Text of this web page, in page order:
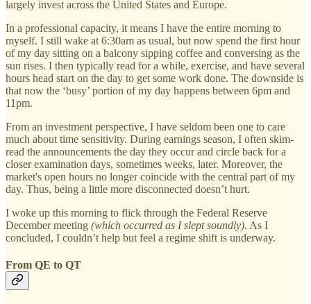
largely invest across the United States and Europe.
In a professional capacity, it means I have the entire morning to
myself. I still wake at 6:30am as usual, but now spend the first hour
of my day sitting on a balcony sipping coffee and conversing as the
sun rises. I then typically read for a while, exercise, and have several
hours head start on the day to get some work done. The downside is
that now the ‘busy’ portion of my day happens between 6pm and
11pm.
From an investment perspective, I have seldom been one to care
much about time sensitivity. During earnings season, I often skim-
read the announcements the day they occur and circle back for a
closer examination days, sometimes weeks, later. Moreover, the
market's open hours no longer coincide with the central part of my
day. Thus, being a little more disconnected doesn’t hurt.
I woke up this morning to flick through the Federal Reserve
December meeting (which occurred as I slept soundly). As I
concluded, I couldn’t help but feel a regime shift is underway.
From QE to QT